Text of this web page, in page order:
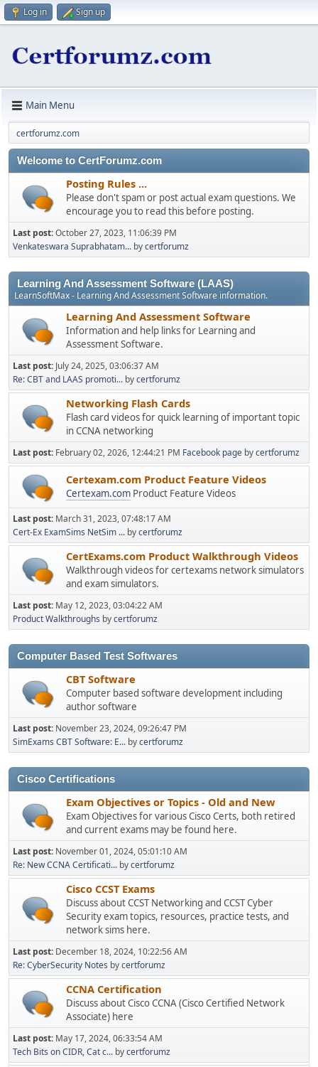
Log in Sign up
Main Menu
certforumz.com
Welcome to CertForumz.com
Posting Rules ...
Please don't spam or post actual exam questions. We
encourage you to read this before posting.
Last post:October 27, 2023, 11:06:39 PM
Venkateswara Suprabhatam... bycertforumz
Learning And Assessment Software (LAAS)
LearnSoftMax - Learning And Assessment Software information.
Learning And Assessment Software
Information and help links for Learning and
Assessment Software.
Last post: July 24, 2025, 03:06:37 AM
Re: CBT and LAAS promoti... bycertforumz
Networking Flash Cards
Flash card videos for quick learning of important topic
in CCNA networking
Last post: February 02, 2026, 12:44:21 PM Facebook page bycertforumz
Certexam.com Product Feature Videos
Certexam.com Product Feature Videos
Last post: March 31, 2023, 07:48:17 AM
Cert-Ex ExamSims NetSim ... bycertforumz
CertExams.com Product Walkthrough Videos
Walkthrough videos for certexams network simulators
and exam simulators.
Last post: May 12, 2023, 03:04:22 AM
Product Walkthroughs bycertforumz
Computer Based Test Softwares
CBT Software
Computer based software development including
author software
Last post: November 23, 2024, 09:26:47 PM
SimExams CBT Software: E... bycertforumz
Cisco Certifications
Exam Objectives or Topics - Old and New
Exam Objectives for various Cisco Certs, both retired
and current exams may be found here.
Last post: November 01, 2024, 05:01:10 AM
Re: New CCNA Certificati... bycertforumz
Cisco CCST Exams
Discuss about CCST Networking and CCST Cyber
Security exam topics, resources, practice tests, and
network sims here.
Last post: December 18, 2024, 10:22:56 AM
Re: CyberSecurity Notes bycertforumz
CCNA Certification
Discuss about Cisco CCNA (Cisco Certified Network
Associate) here
Last post: May 17, 2024, 06:33:54 AM
Tech Bits on CIDR, Cat c... bycertforumz